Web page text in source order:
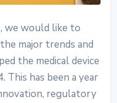
we would like to
major trends and
the medical device
This has been a year
regulatory